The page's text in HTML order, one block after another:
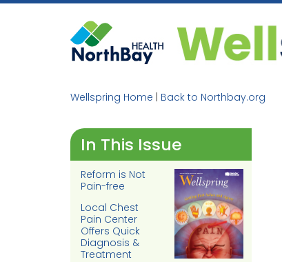
Skip
Wellspring Home Back to Northbay.org
In This Issue
Reform is Not
Pain-free
Local Chest
Pain Center
Offers Quick
Diagnosis &
Treatment